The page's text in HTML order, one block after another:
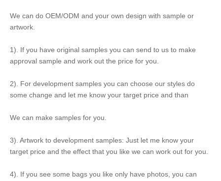
We can do OEM/ODM and your own design with sample or
artwork.
1). If you have original samples you can send to us to make
approval sample and work out the price for you.
2). For development samples you can choose our styles do
some change and let me know your target price and than
We can make samples for you.
3). Artwork to development samples: Just let me know your
target price and the effect that you like we can work out for you.
4). If you see some bags you like only have photos, you can